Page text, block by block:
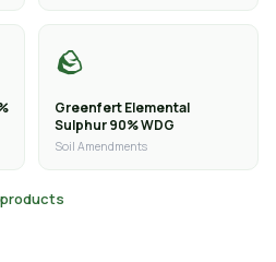
🪨
Greenfert Elemental
Sulphur 90% WDG
Soil Amendments